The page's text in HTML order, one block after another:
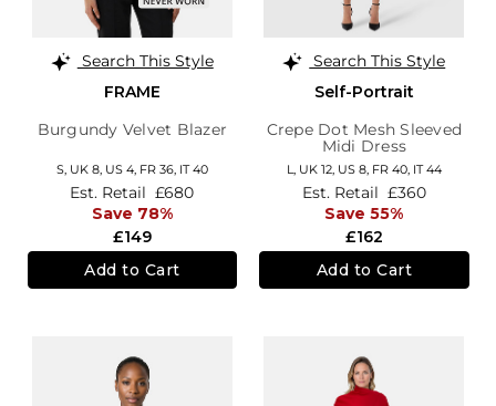
Search This Style
FRAME
Burgundy Velvet Blazer
S, UK 8, US 4, FR 36, IT 40
£149
Est. Retail £680
Save 78%
Add to Cart
Search This Style
Self-Portrait
Crepe Dot Mesh Sleeved
Midi Dress
L, UK 12, US 8, FR 40, IT 44
£162
Est. Retail £360
Save 55%
Add to Cart